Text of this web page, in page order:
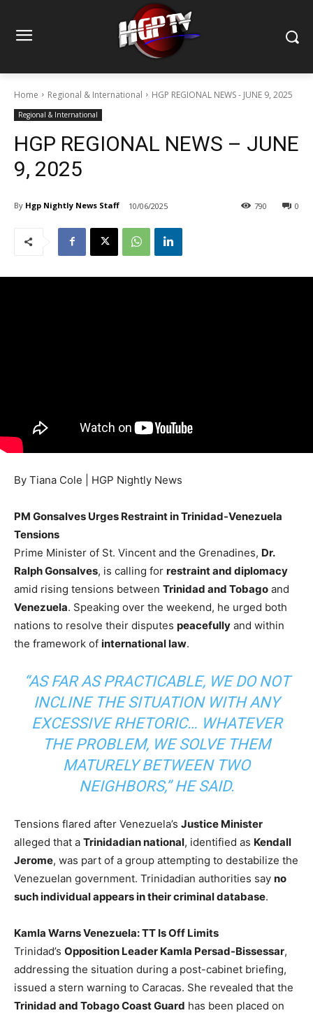
Home Regional & International HGP REGIONAL NEWS - JUNE 9, 2025
Regional & International
HGP REGIONAL NEWS – JUNE
9, 2025
By Hgp Nightly News Staff 10/06/2025 0
790
By Tiana Cole | HGP Nightly News
PM Gonsalves Urges Restraint in Trinidad-Venezuela
Tensions
Prime Minister of St. Vincent and the Grenadines, Dr.
Ralph Gonsalves, is calling for restraint and diplomacy
amid rising tensions between Trinidad and Tobago and
Venezuela. Speaking over the weekend, he urged both
nations to resolve their disputes peacefully and within
the framework of international law.
“AS FAR AS PRACTICABLE, WE DO NOT
INCLINE THE SITUATION WITH ANY
EXCESSIVE RHETORIC… WHATEVER
THE PROBLEM, WE SOLVE THEM
MATURELY BETWEEN TWO
NEIGHBORS,” HE SAID.
Tensions flared after Venezuela’s Justice Minister
alleged that a Trinidadian national, identified as Kendall
Jerome, was part of a group attempting to destabilize the
Venezuelan government. Trinidadian authorities say no
such individual appears in their criminal database.
Kamla Warns Venezuela: TT Is Off Limits
Trinidad’s Opposition Leader Kamla Persad-Bissessar,
addressing the situation during a post-cabinet briefing,
issued a stern warning to Caracas. She revealed that the
Trinidad and Tobago Coast Guard has been placed on